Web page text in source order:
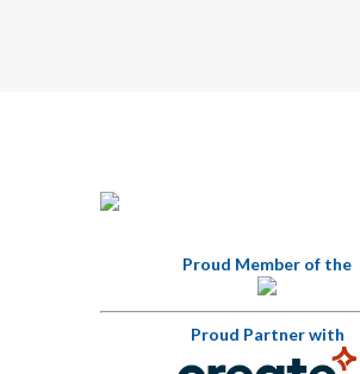
Proud Member of the
Proud Partner with